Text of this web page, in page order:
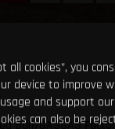
Bull/GASGAS
all cookies”, you
device to improve
and support
can also be